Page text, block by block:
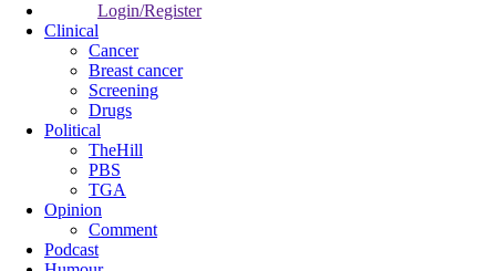
Login/Register
Clinical
Cancer
Breast cancer
Screening
Drugs
Political
TheHill
PBS
TGA
Opinion
Comment
Podcast